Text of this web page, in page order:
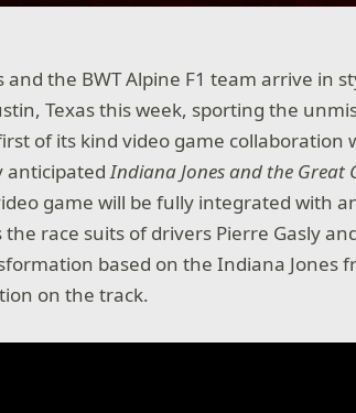
and the BWT Alpine F1 team arrive in
Texas this week, sporting the
of its kind video game collaboration
anticipatedIndiana Jones and the Great
game will be fully integrated with
the race suits of drivers Pierre Gasly
based on the Indiana Jones
on the track.